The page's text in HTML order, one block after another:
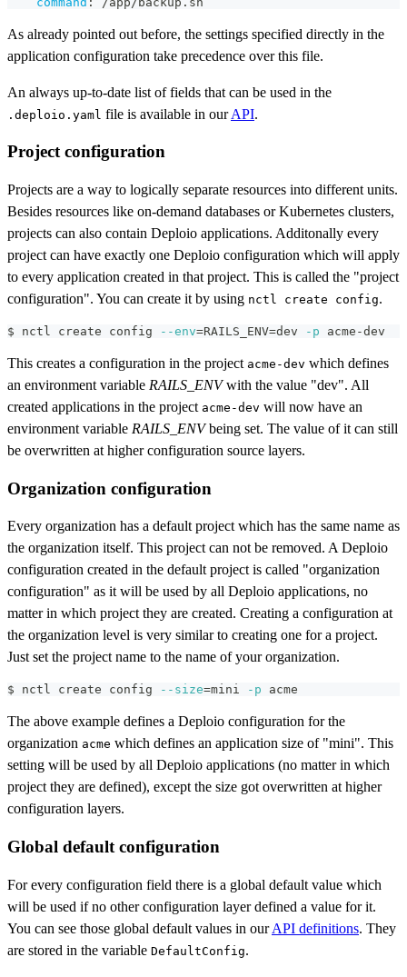
As already pointed out before, the settings specified directly in the
application configuration take precedence over this file.
An always up-to-date list of fields that can be used in the
.deploio.yaml file is available in ourAPI.
Project configuration
Projects are a way to logically separate resources into different units.
Besides resources like on-demand databases or Kubernetes clusters,
projects can also contain Deploio applications. Additonally every
project can have exactly one Deploio configuration which will apply
to every application created in that project. This is called the "project
configuration". You can create it by using nctl create config.
$ nctl create config --env=RAILS_ENV=dev -p acme-dev
This creates a configuration in the project acme-dev which defines
an environment variable RAILS_ENVwith the value "dev". All
created applications in the project acme-dev will now have an
environment variable RAILS_ENVbeing set. The value of it can still
be overwritten at higher configuration source layers.
Organization configuration
Every organization has a default project which has the same name as
the organization itself. This project can not be removed. A Deploio
configuration created in the default project is called "organization
configuration" as it will be used by all Deploio applications, no
matter in which project they are created. Creating a configuration at
the organization level is very similar to creating one for a project.
Just set the project name to the name of your organization.
$ nctl create config --size=mini -p acme
The above example defines a Deploio configuration for the
organization acme which defines an application size of "mini". This
setting will be used by all Deploio applications (no matter in which
project they are defined), except the size got overwritten at higher
configuration layers.
Global default configuration
For every configuration field there is a global default value which
will be used if no other configuration layer defined a value for it.
You can see those global default values in ourAPI definitions. They
are stored in the variable DefaultConfig.